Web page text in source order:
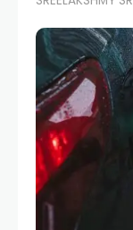
emergency.
designed to